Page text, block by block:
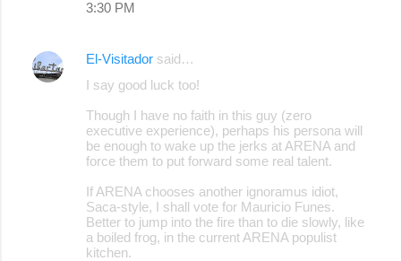
3:30 PM
El-Visitador said…
I say good luck too!
Though I have no faith in this guy (zero
executive experience), perhaps his persona will
be enough to wake up the jerks at ARENA and
force them to put forward some real talent.
If ARENA chooses another ignoramus idiot,
Saca-style, I shall vote for Mauricio Funes.
Better to jump into the fire than to die slowly, like
a boiled frog, in the current ARENA populist
kitchen.